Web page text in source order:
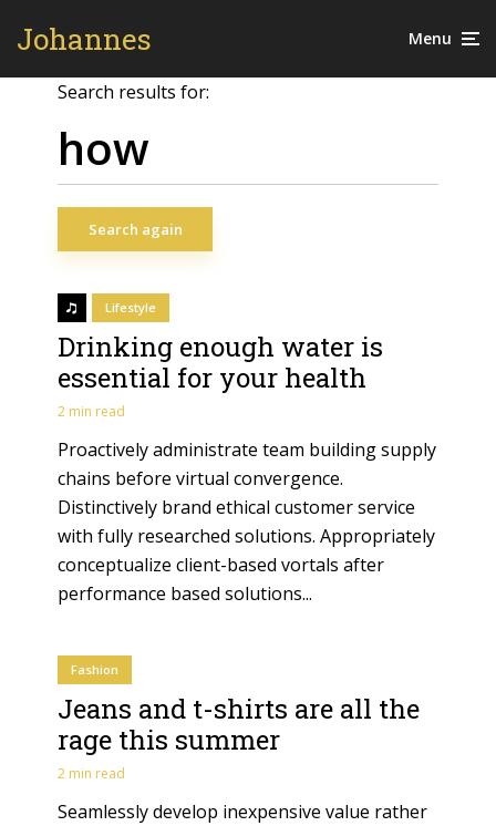
Johannes Menu
Search results for:
Search again
Lifestyle
Drinking enough water is
essential for your health
2 min read
Proactively administrate team building supply
chains before virtual convergence.
Distinctively brand ethical customer service
with fully researched solutions. Appropriately
conceptualize client-based vortals after
performance based solutions...
Fashion
Jeans and t-shirts are all the
rage this summer
2 min read
Seamlessly develop inexpensive value rather